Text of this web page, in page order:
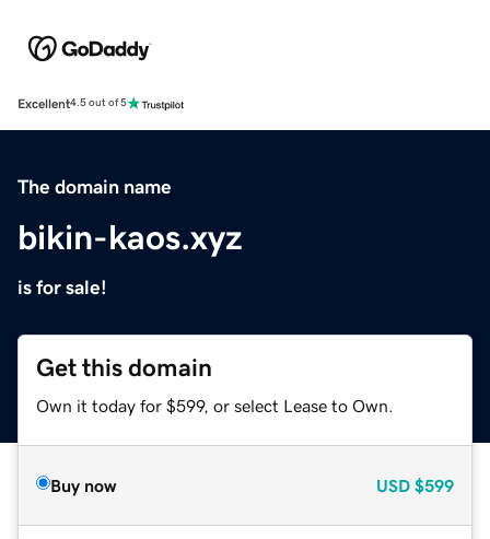
Excellent4.5 out of 5
The domain name
bikin-kaos.xyz
is for sale!
Get this domain
Own it today for $599, or select Lease to Own.
Buy now USD $599